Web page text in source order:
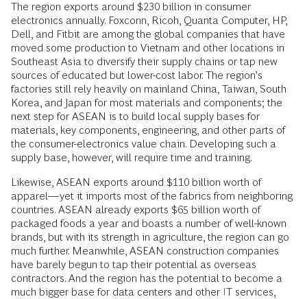
The region exports around $230 billion in consumer
electronics annually. Foxconn, Ricoh, Quanta Computer, HP,
Dell, and Fitbit are among the global companies that have
moved some production to Vietnam and other locations in
Southeast Asia to diversify their supply chains or tap new
sources of educated but lower-cost labor. The region’s
factories still rely heavily on mainland China, Taiwan, South
Korea, and Japan for most materials and components; the
next step for ASEAN is to build local supply bases for
materials, key components, engineering, and other parts of
the consumer-electronics value chain. Developing such a
supply base, however, will require time and training.
Likewise, ASEAN exports around $110 billion worth of
apparel—yet it imports most of the fabrics from neighboring
countries. ASEAN already exports $65 billion worth of
packaged foods a year and boasts a number of well-known
brands, but with its strength in agriculture, the region can go
much further. Meanwhile, ASEAN construction companies
have barely begun to tap their potential as overseas
contractors. And the region has the potential to become a
much bigger base for data centers and other IT services,